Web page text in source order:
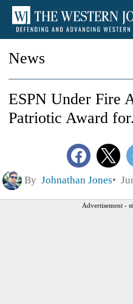
News
ESPN Under Fire
Patriotic Award
By Johnathan Jones
Advertisement -